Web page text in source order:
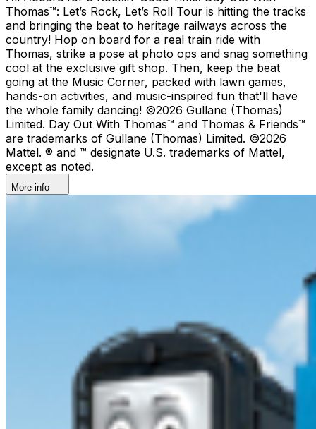
Thomas™: Let’s Rock, Let’s Roll Tour is hitting the tracks
and bringing the beat to heritage railways across the
country!​ Hop on board for a real train ride with
Thomas, strike a pose at photo ops and snag something
cool at the exclusive gift shop. ​Then, keep the beat
going at the Music Corner, packed with lawn games,
hands-on activities, and music-inspired fun that'll have
the whole family dancing! ©2026 Gullane (Thomas)
Limited. Day Out With Thomas™ and Thomas & Friends™
are trademarks of Gullane (Thomas) Limited. ©2026
Mattel. ® and ™ designate U.S. trademarks of Mattel,
except as noted.
More info